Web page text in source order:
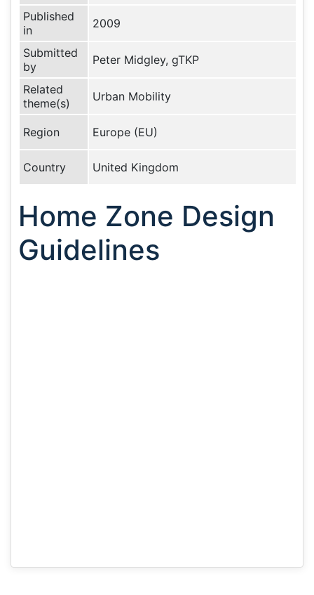
Published
in
2009
Submitted
by
Peter Midgley, gTKP
Related
theme(s)
Urban Mobility
Region Europe (EU)
Country United Kingdom
Home Zone Design
Guidelines